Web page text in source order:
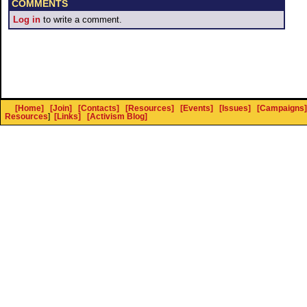
COMMENTS
Log in to write a comment.
[Home] [Join] [Contacts] [Resources] [Events] [Issues] [Campaigns]
Resources] [Links] [Activism Blog]